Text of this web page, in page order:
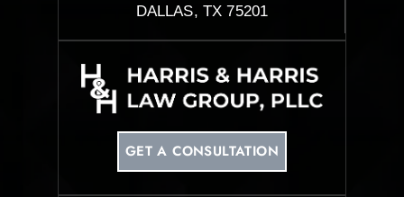
DALLAS, TX 75201
GET A CONSULTATION